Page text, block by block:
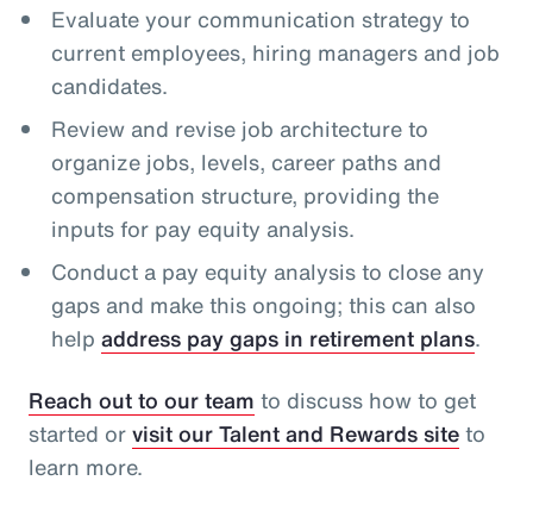
Evaluate your communication strategy to
current employees, hiring managers and job
candidates.
Review and revise job architecture to
organize jobs, levels, career paths and
compensation structure, providing the
inputs for pay equity analysis.
Conduct a pay equity analysis to close any
gaps and make this ongoing; this can also
help address pay gaps in retirement plans.
Reach out to our team to discuss how to get
started orvisit our Talent and Rewards siteto
learn more.